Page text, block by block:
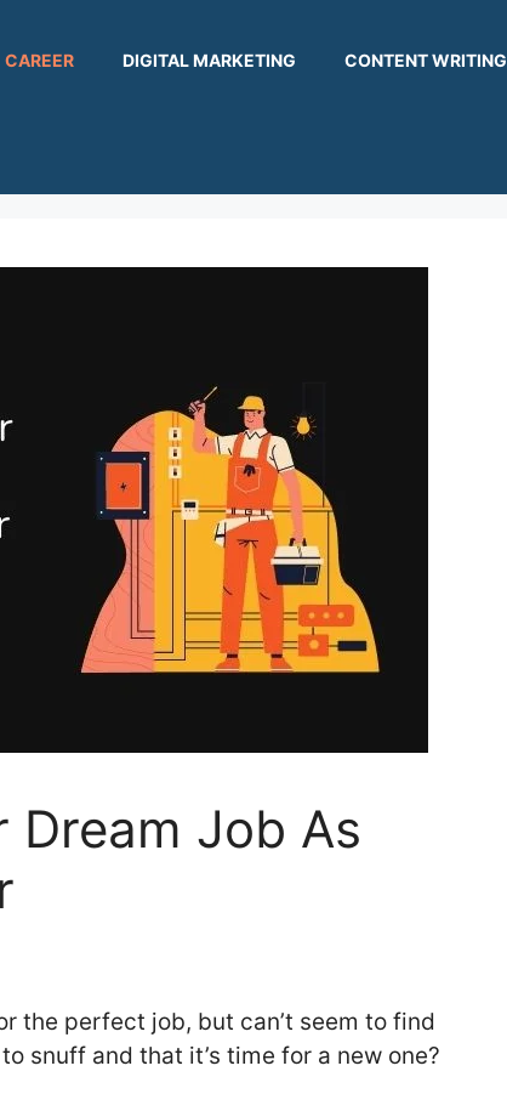
CAREER DIGITAL MARKETING CONTENT WRITING
Dream Job As
the perfect job, but can’t seem to find
snuff and that it’s time for a new one?